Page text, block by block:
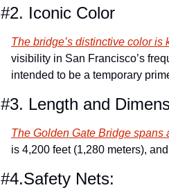
#2. Iconic Color
The bridge’s distinctive color is
visibility in San Francisco’s
intended to be a temporary
#3. Length and
The Golden Gate Bridge spans
is 4,200 feet (1,280 meters),
#4.Safety Nets: